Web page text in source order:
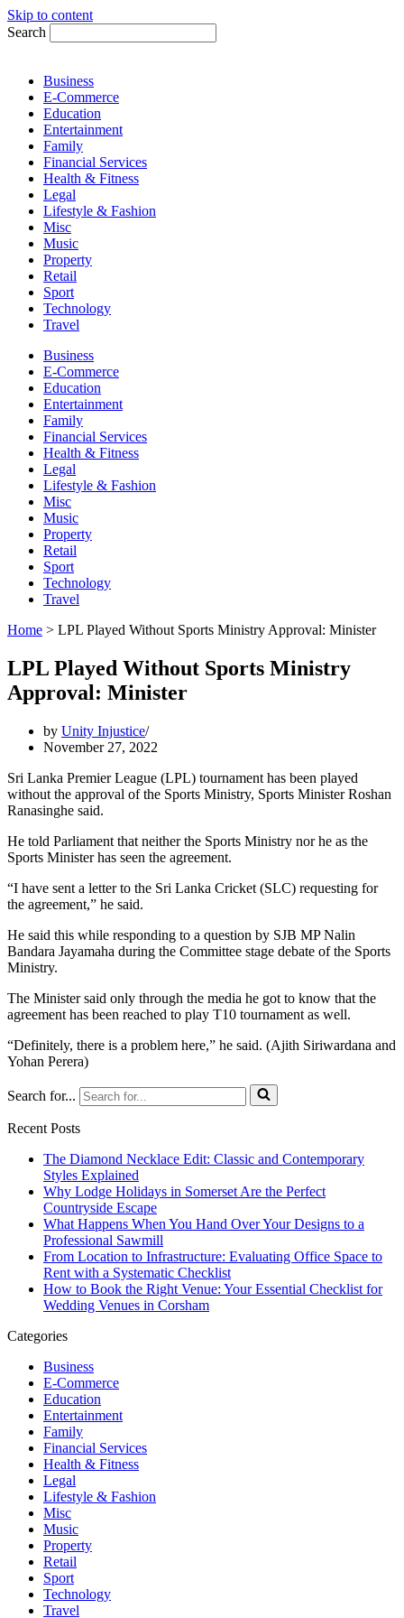
Skip to content
Search
Business
E-Commerce
Education
Entertainment
Family
Financial Services
Health & Fitness
Legal
Lifestyle & Fashion
Misc
Music
Property
Retail
Sport
Technology
Travel
Business
E-Commerce
Education
Entertainment
Family
Financial Services
Health & Fitness
Legal
Lifestyle & Fashion
Misc
Music
Property
Retail
Sport
Technology
Travel
Home > LPL Played Without Sports Ministry Approval: Minister
LPL Played Without Sports Ministry
Approval: Minister
by Unity Injustice
November 27, 2022
Sri Lanka Premier League (LPL) tournament has been played
without the approval of the Sports Ministry, Sports Minister Roshan
Ranasinghe said.
He told Parliament that neither the Sports Ministry nor he as the
Sports Minister has seen the agreement.
“I have sent a letter to the Sri Lanka Cricket (SLC) requesting for
the agreement,” he said.
He said this while responding to a question by SJB MP Nalin
Bandara Jayamaha during the Committee stage debate of the Sports
Ministry.
The Minister said only through the media he got to know that the
agreement has been reached to play T10 tournament as well.
“Definitely, there is a problem here,” he said. (Ajith Siriwardana and
Yohan Perera)
Search for...
Recent Posts
The Diamond Necklace Edit: Classic and Contemporary
Styles Explained
Why Lodge Holidays in Somerset Are the Perfect
Countryside Escape
What Happens When You Hand Over Your Designs to a
Professional Sawmill
From Location to Infrastructure: Evaluating Office Space to
Rent with a Systematic Checklist
How to Book the Right Venue: Your Essential Checklist for
Wedding Venues in Corsham
Categories
Business
E-Commerce
Education
Entertainment
Family
Financial Services
Health & Fitness
Legal
Lifestyle & Fashion
Misc
Music
Property
Retail
Sport
Technology
Travel